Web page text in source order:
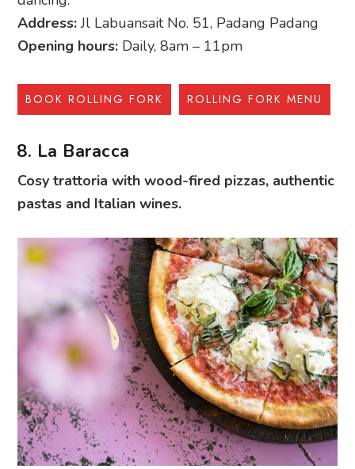
Address:Jl Labuansait No. 51, Padang Padang
Opening hours: Daily, 8am – 11pm
BOOK ROLLING FORK ROLLING FORK MENU
8. La Baracca
Cosy trattoria with wood-fired pizzas, authentic
pastas and Italian wines.